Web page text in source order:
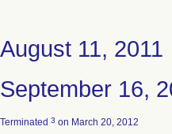
August 11, 2011
September 16,
Terminated 3 on March 20, 2012